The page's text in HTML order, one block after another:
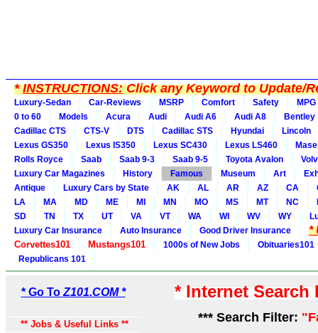
*INSTRUCTIONS:Click any Keyword to Update/
Luxury-Sedan Car-Reviews MSRP Comfort Safety
MPG
0 to 60
Models Acura Audi Audi A6 Audi A8
Bentley
Cadillac CTS
CTS-V DTS Cadillac STS Hyundai
Lincoln
Lexus GS350
Lexus IS350 Lexus SC430 Lexus LS460
Rolls Royce
Saab Saab 9-3 Saab 9-5 Toyota Avalon
Luxury Car Magazines
History Famous Museum Art
Antique
Luxury Cars by State AK AL AR AZ CA
LA
MA MD ME MI MN MO MS MT NC
SD
TN TX UT VA VT WA WI WV WY
Luxury Car Insurance
Auto Insurance Good Driver Insurance *
Corvettes101 Mustangs101 1000s of New Jobs
Obituaries101
Republicans 101
* Go To Z101.COM *
** Jobs & Useful Links **
* Internet
*** Search Filter: